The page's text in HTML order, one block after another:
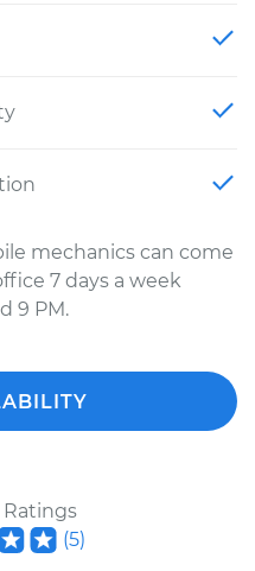
mechanics can come
7 days a week
9 PM.
(5)